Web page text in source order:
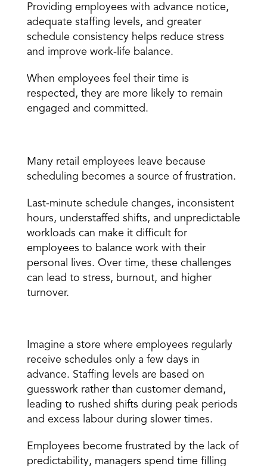
adequate staffing levels, and greater
schedule consistency helps reduce stress
and improve work-life balance.
When employees feel their time is
respected, they are more likely to remain
engaged and committed.
Many retail employees leave because
scheduling becomes a source of frustration.
Last-minute schedule changes, inconsistent
hours, understaffed shifts, and unpredictable
workloads can make it difficult for
employees to balance work with their
personal lives. Over time, these challenges
can lead to stress, burnout, and higher
turnover.
Imagine a store where employees regularly
receive schedules only a few days in
advance. Staffing levels are based on
guesswork rather than customer demand,
leading to rushed shifts during peak periods
and excess labour during slower times.
Employees become frustrated by the lack of
predictability, managers spend time filling